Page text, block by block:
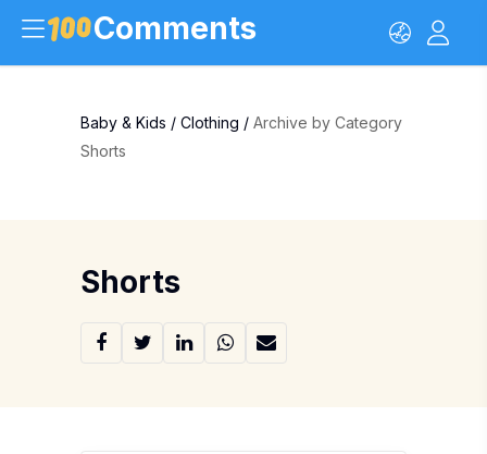
Comments
Baby & Kids / Clothing / Archive by Category
Shorts
Shorts